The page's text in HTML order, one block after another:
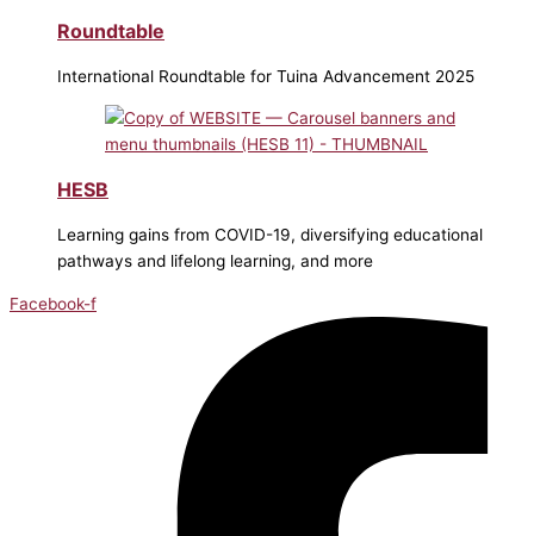
Roundtable
International Roundtable for Tuina Advancement 2025
HESB
Learning gains from COVID-19, diversifying educational
pathways and lifelong learning, and more
Facebook-f